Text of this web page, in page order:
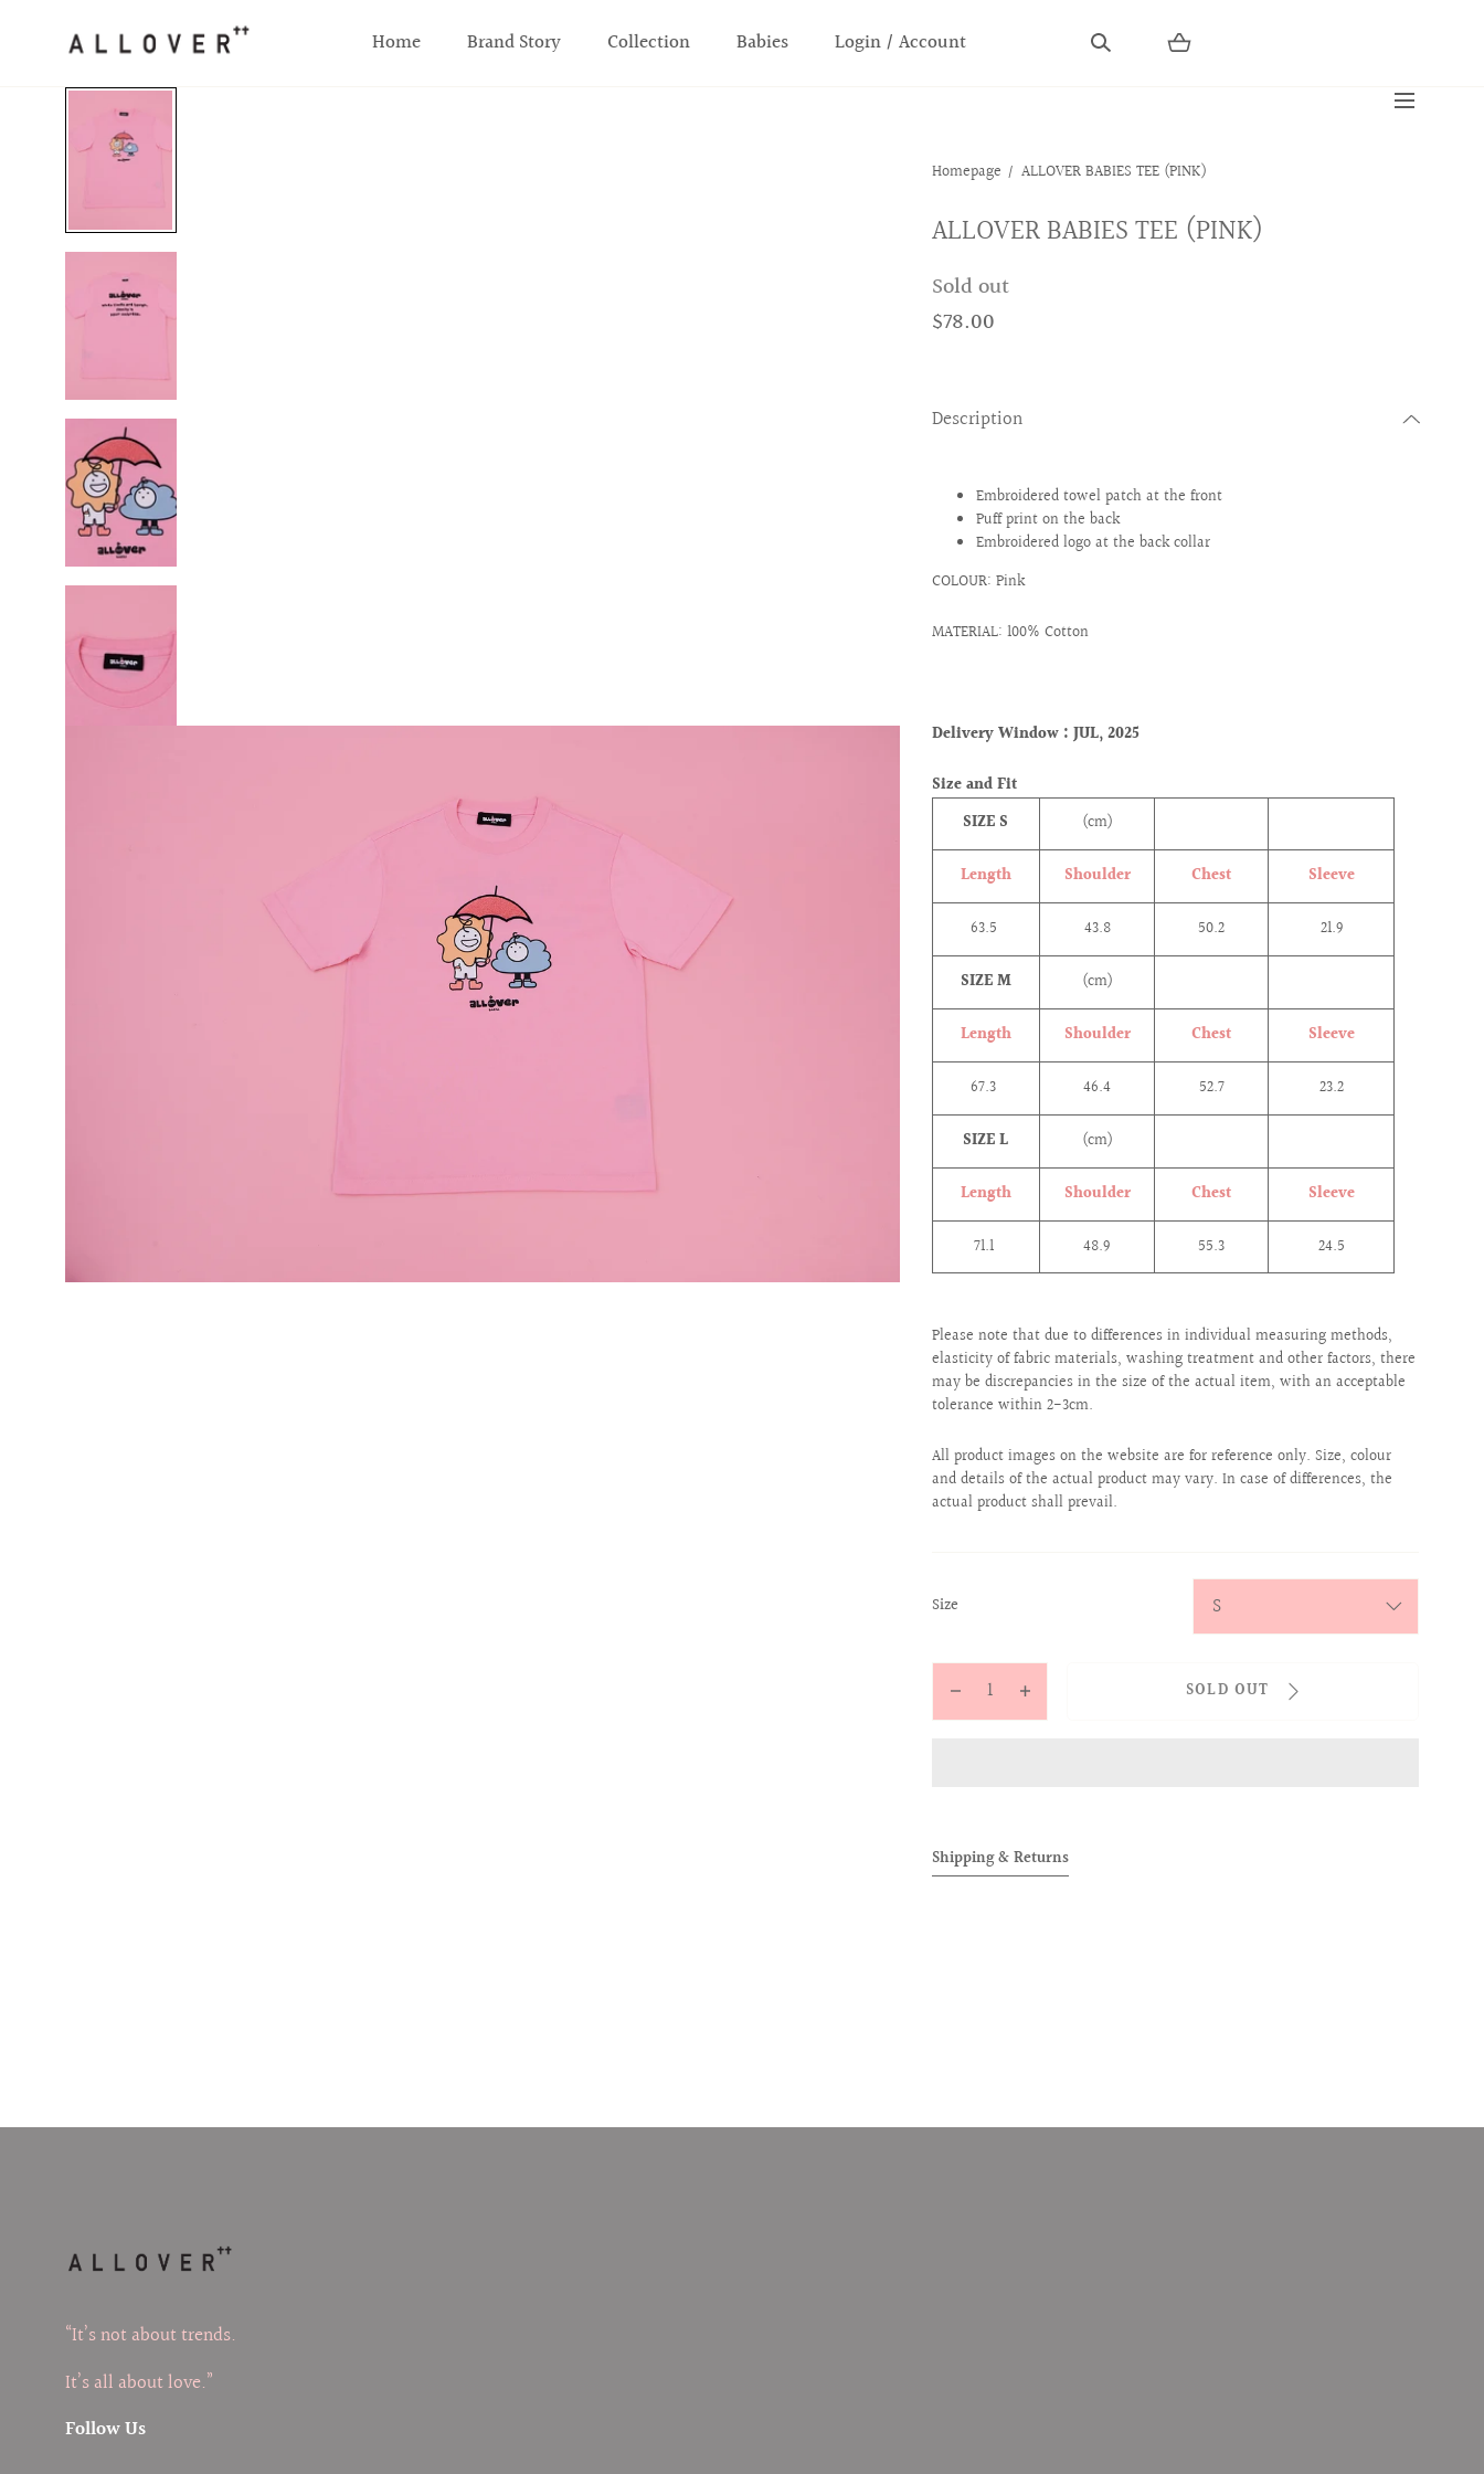
SKIP TO CONTENT
Home Brand Story Collection Babies Login / Account
Homepage ALLOVER BABIES TEE (PINK)
ALLOVER BABIES TEE (PINK)
Sold out
$78.00
Description
Embroidered towel patch at the front
Puff print on the back
Embroidered logo at the back collar
COLOUR: Pink
MATERIAL: 100% Cotton
Delivery Window :JUL, 2025
Size and Fit
SIZE S
(cm)
Length Shoulder Chest Sleeve
63.5 43.8 50.2 21.9
SIZE M (cm)
Length Shoulder Chest Sleeve
67.3 46.4 52.7 23.2
SIZE L (cm)
Length Shoulder Chest Sleeve
71.1 48.9 55.3 24.5
Please note that due to differences in individual measuring methods,
elasticity of fabric materials, washing treatment and other factors, there
may be discrepancies in the size of the actual item, with an acceptable
tolerance within 2-3cm.
All product images on the website are for reference only. Size, colour
and details of the actual product may vary. In case of differences, the
actual product shall prevail.
Size
Decrease
TEE
(PINK)
Increase
TEE
(PINK)
SOLD OUT
Shipping & Returns
“It’s not about trends.
It’s all about love.”
Follow Us